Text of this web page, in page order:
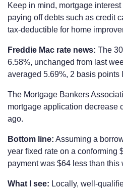
Keep in mind, mortgage
paying off debts such as credit
tax-deductible for home
Freddie Mac rate news: The
6.58%, unchanged from last
averaged 5.69%, 2 basis points
The Mortgage Bankers
mortgage application decrease
ago.
Bottom line: Assuming a
year fixed rate on a conforming
payment was $64 less than this
What I see: Locally, well-